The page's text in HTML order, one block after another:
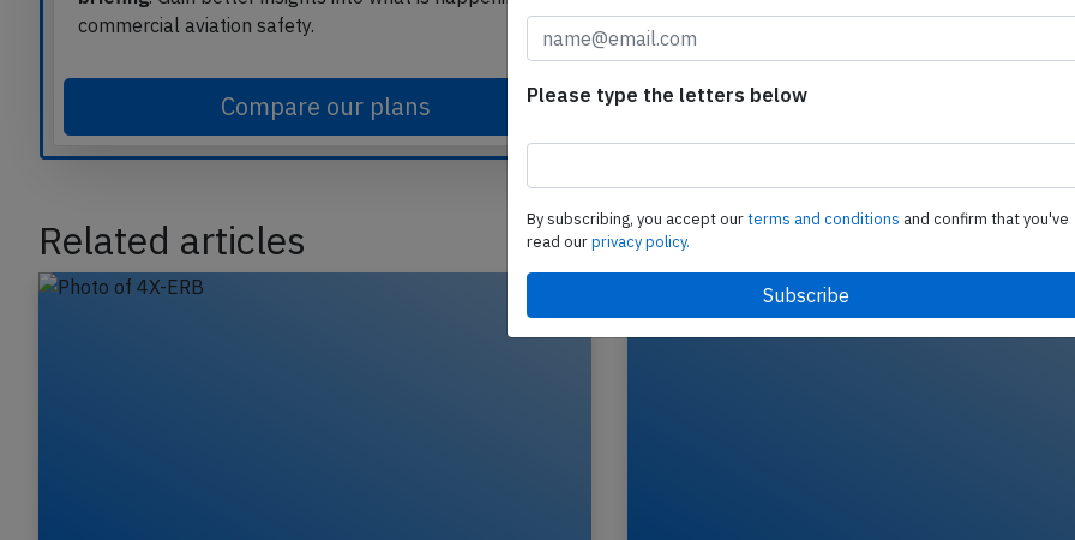
unlimited articlesand receive our
daily update
. Gain better insights into what is happening in
Compare our plans
Support AeroInside by sending a small tip
Send tip
Related articles
Please type the letters below
By subscribing, you accept ourterms and conditions and confirm that you've
read ourprivacy policy.